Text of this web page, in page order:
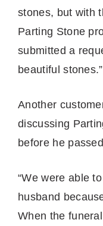
stones, but with
Parting Stone
submitted a
beautiful stones.”
Another
discussing
before he
“We were able
husband
When the